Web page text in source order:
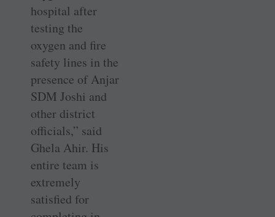
hospital after
testing the
oxygen and fire
safety lines in the
presence of Anjar
SDM Joshi and
other district
officials,” said
Ghela Ahir. His
entire team is
extremely
satisfied for